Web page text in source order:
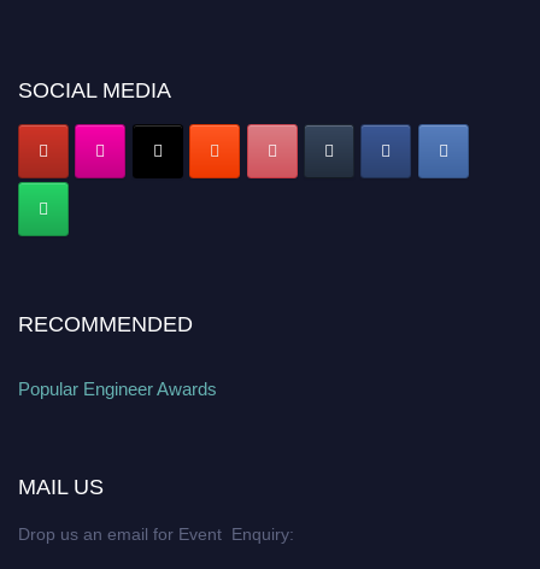
SOCIAL MEDIA
RECOMMENDED
Popular Engineer Awards
MAIL US
Drop us an email for Event Enquiry: